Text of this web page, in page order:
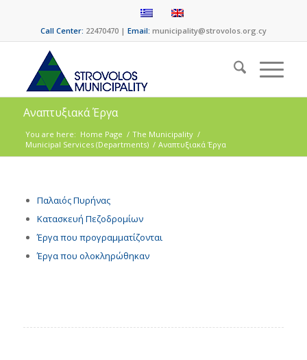
Call Center: 22470470 | Email: municipality@strovolos.org.cy
Αναπτυξιακά Έργα
You are here: Home Page / The Municipality /
Municipal Services (Departments) / Αναπτυξιακά Έργα
Παλαιός Πυρήνας
Κατασκευή Πεζοδρομίων
Έργα που προγραμματίζονται
Έργα που ολοκληρώθηκαν